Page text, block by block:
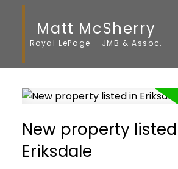
Matt McSherry
Royal LePage - JMB & Assoc.
New property
Eriksdale